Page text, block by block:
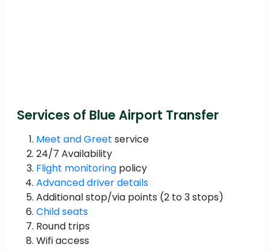
Services of Blue Airport Transfer
Meet and Greet service
24/7 Availability
Flight monitoring policy
Advanced driver details
Additional stop/via points (2 to 3 stops)
Child seats
Round trips
Wifi access